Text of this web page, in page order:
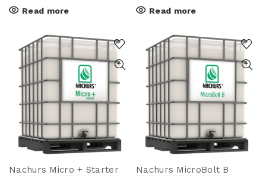
Read more Read more
Nachurs Micro + Starter Nachurs MicroBolt B